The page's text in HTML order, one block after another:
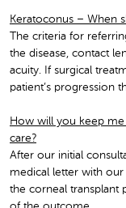
Keratoconus – When
The criteria for
the disease, contact
acuity. If surgical
patient’s progression
How will you keep
care?
After our initial
medical letter with
the corneal transplant